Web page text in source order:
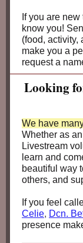
If you are
know you!
(food, activity,
make you a
request a
Looking
We have
Whether as
Livestream
learn and
beautiful way
others, and
If you feel
Celie, Dcn.
presence